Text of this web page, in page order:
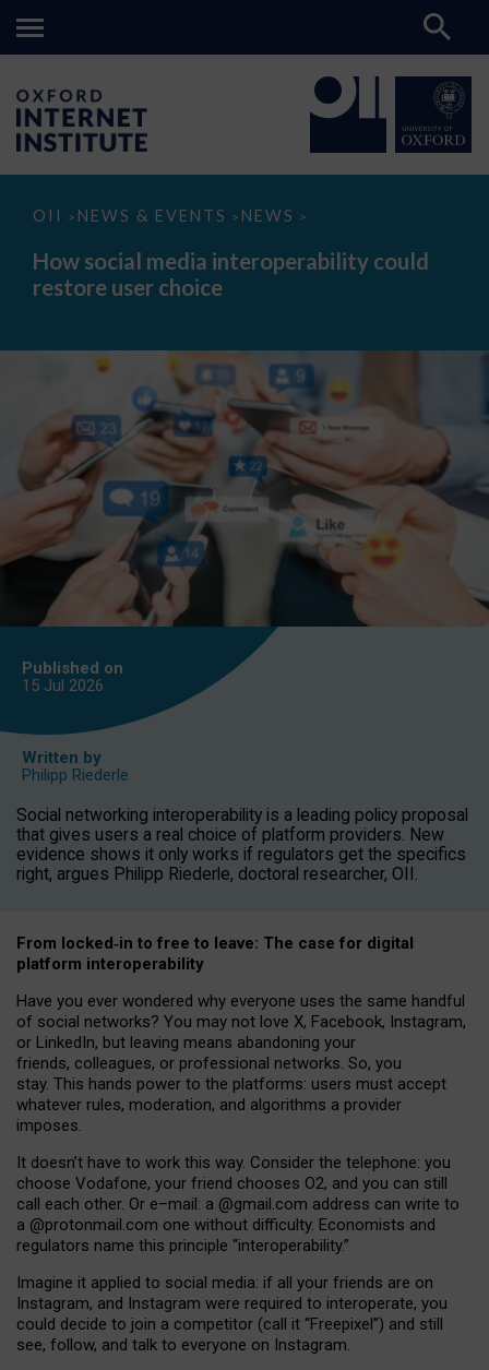
OII > NEWS & EVENTS > NEWS >
How
media
interoperability
could
How social media interoperability could
restore user choice
Published on
15 Jul 2026
Written by
Philipp Riederle
Social networking interoperability is a leading policy proposal
that gives users a real choice of platform providers. New
evidence shows it only works if regulators get the specifics
right, argues Philipp Riederle, doctoral researcher, OII.
From locked‑in to free to leave: The case for digital
platform interoperability
Have you ever wondered why everyone uses the same handful
of social networks? You may not love X, Facebook, Instagram,
or LinkedIn, but leaving means abandoning your
friends, colleagues, or professional networks. So, you
stay. This hands power to the platforms: users must accept
whatever rules, moderation, and algorithms a provider
imposes.
It doesn’t have to work this way. Consider the telephone: you
choose Vodafone, your friend chooses O2, and you can still
call each other. Or e–mail: a @gmail.com address can write to
a @protonmail.com one without difficulty. Economists and
regulators name this principle “interoperability.”
Imagine it applied to social media: if all your friends are on
Instagram, and Instagram were required to interoperate, you
could decide to join a competitor (call it “Freepixel”) and still
see, follow, and talk to everyone on Instagram.